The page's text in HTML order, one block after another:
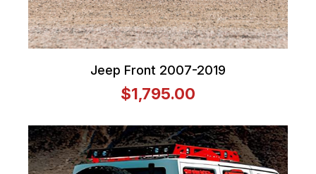
Jeep Front 2007-2019
$1,795.00